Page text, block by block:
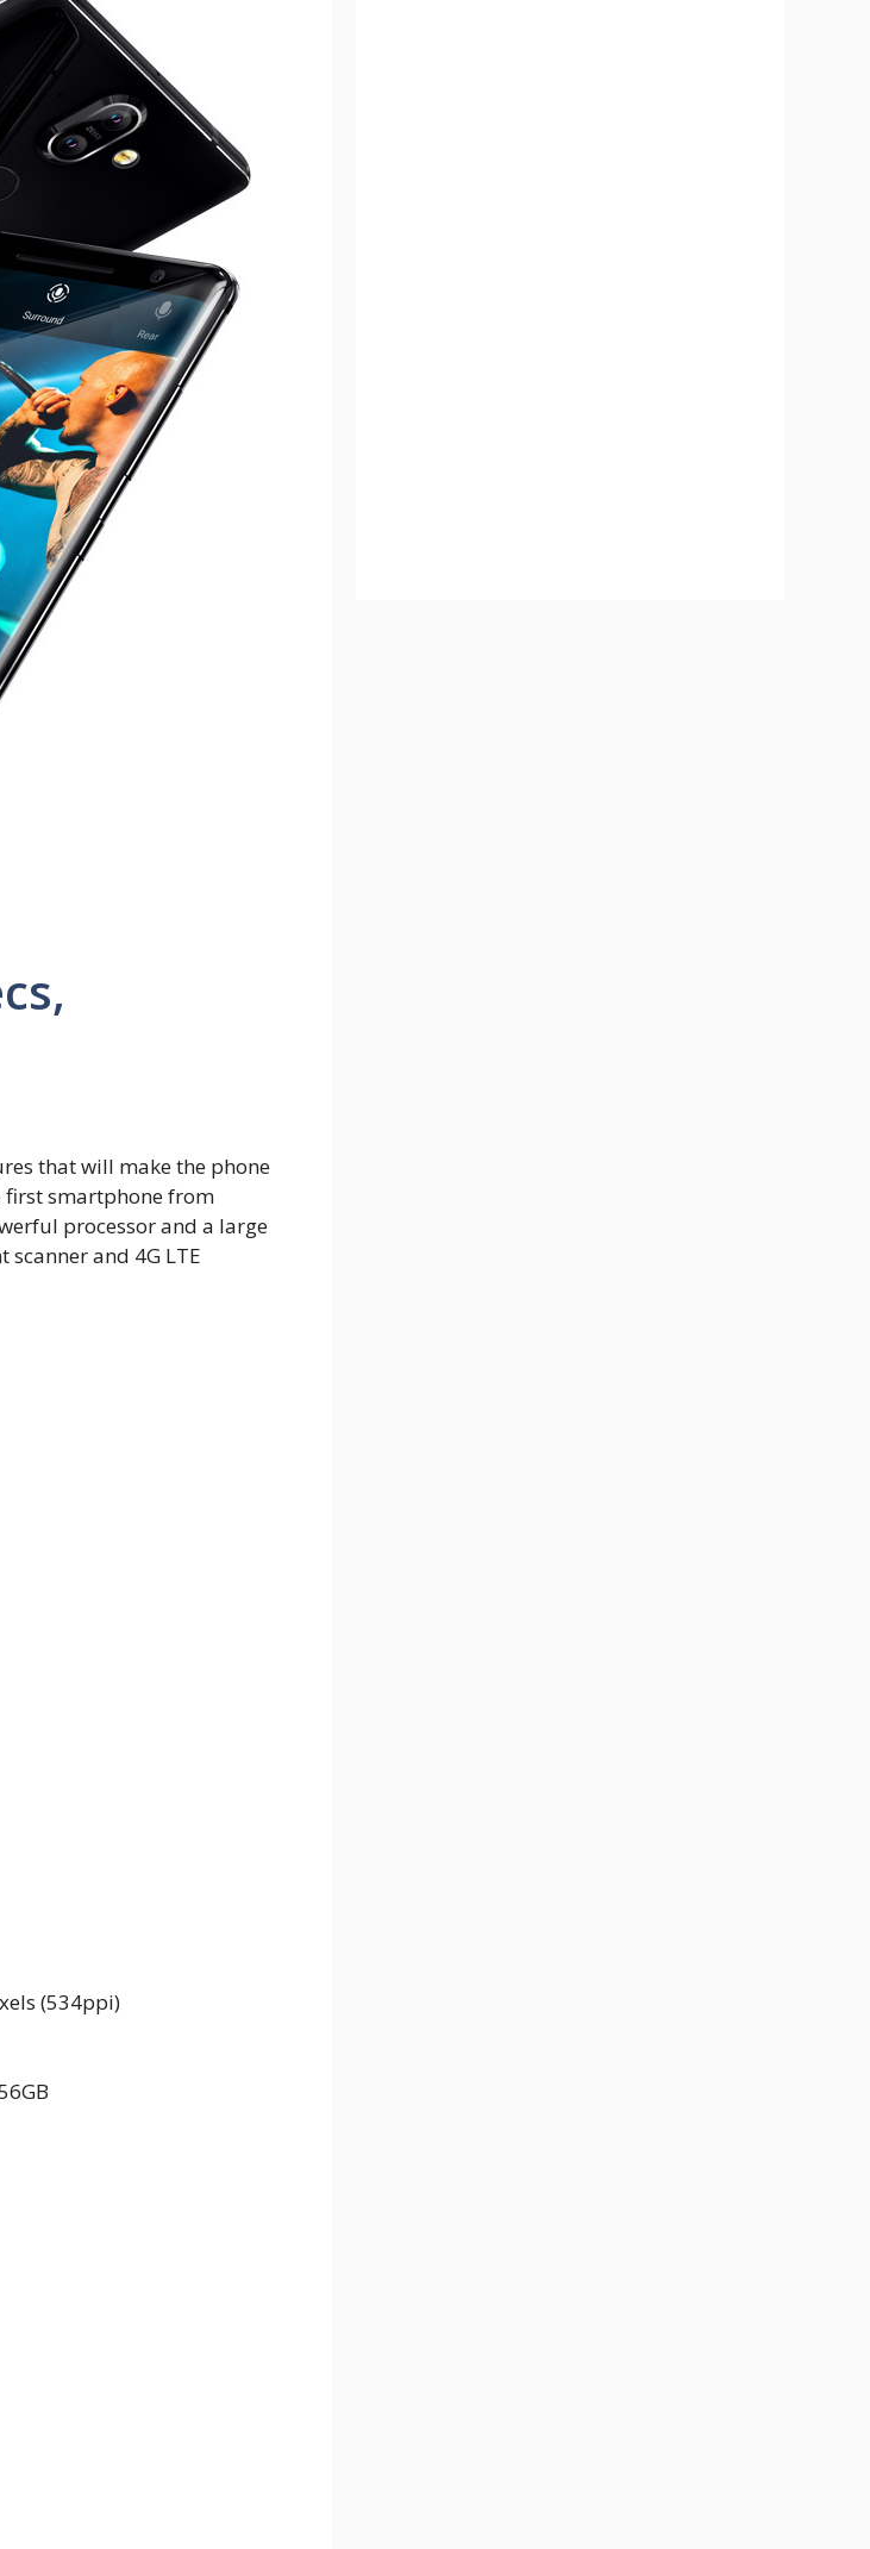
that will make the phone
first smartphone from
processor and a large
and 4G LTE
(534ppi)